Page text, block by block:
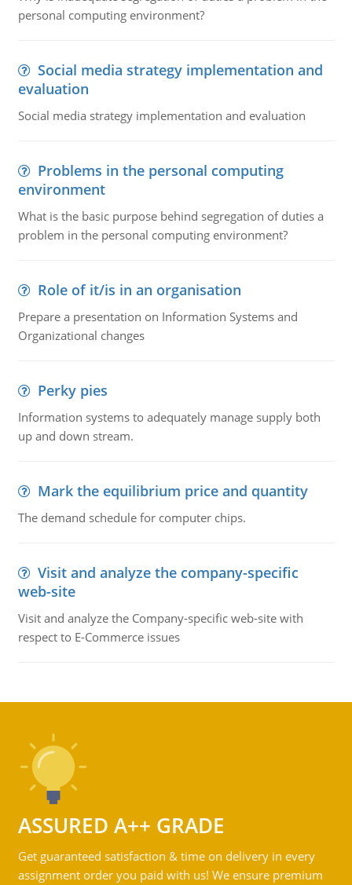
personal computing environment?
Social media strategy implementation and
evaluation
Social media strategy implementation and evaluation
Problems in the personal computing
environment
What is the basic purpose behind segregation of duties a
problem in the personal computing environment?
Role of it/is in an organisation
Prepare a presentation on Information Systems and
Organizational changes
Perky pies
Information systems to adequately manage supply both
up and down stream.
Mark the equilibrium price and quantity
The demand schedule for computer chips.
Visit and analyze the company-specific
web-site
Visit and analyze the Company-specific web-site with
respect to E-Commerce issues
ASSURED A++ GRADE
Get guaranteed satisfaction & time on delivery in every
assignment order you paid with us! We ensure premium